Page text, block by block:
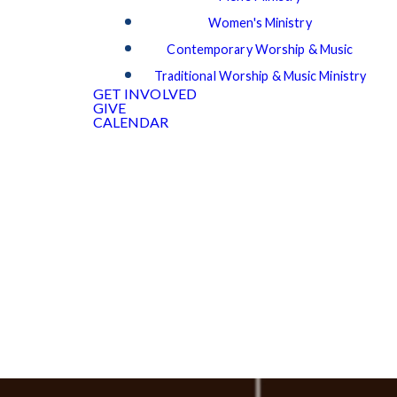
Women's Ministry
Contemporary Worship & Music
Traditional Worship & Music Ministry
GET INVOLVED
GIVE
CALENDAR